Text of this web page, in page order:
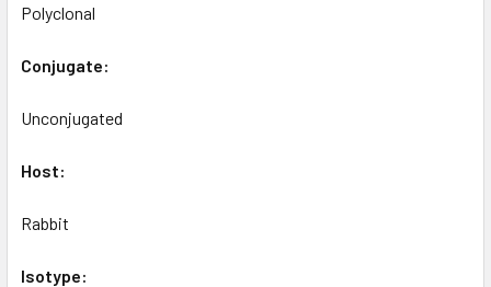
Polyclonal
Conjugate:
Unconjugated
Host:
Rabbit
Isotype: